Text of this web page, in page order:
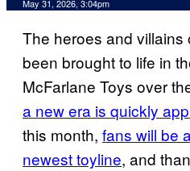
May 31, 2026, 3:04pm
The heroes and villains
been brought to life in
McFarlane Toys over
a new era is quickly
this month, fans will be
newest toyline, and